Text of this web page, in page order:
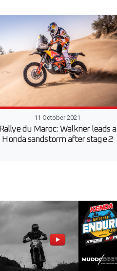
11 October 2021
Rallye du Maroc: Walkner leads a
Honda sandstorm after stage 2